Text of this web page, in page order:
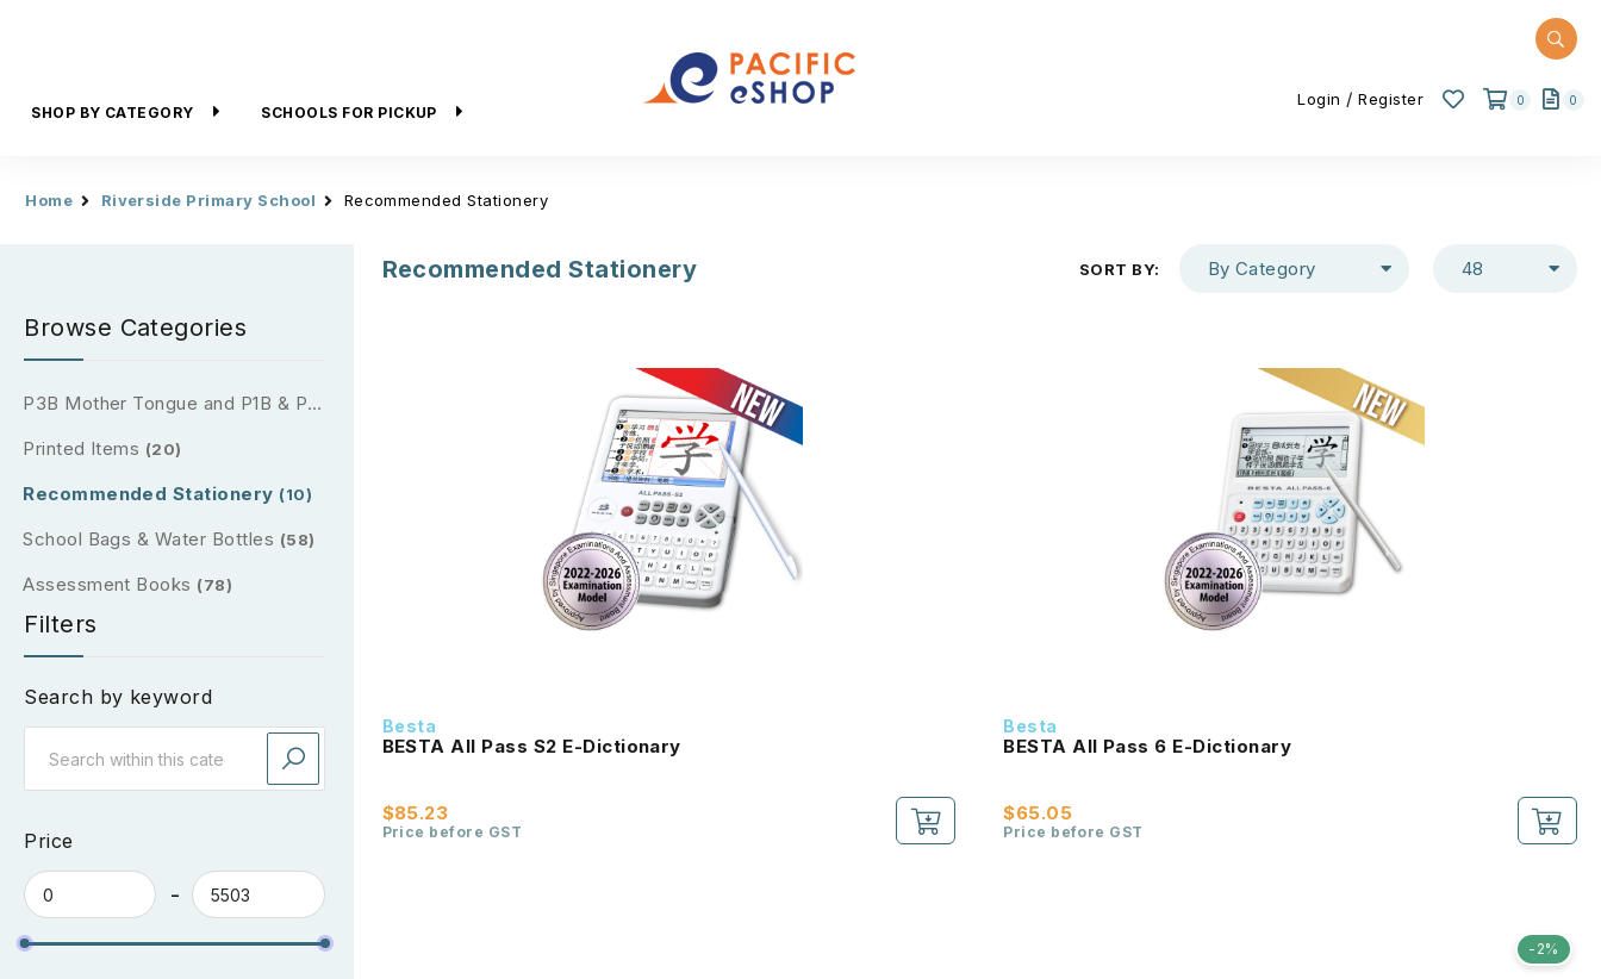
SHOP BY CATEGORY SCHOOLS FOR PICKUP
Login /Register 0 0
Home Riverside Primary School Recommended Stationery
Browse Categories
P3B Mother Tongue and P1B & P2B Reading Passport (2026)
Printed Items (20)
Recommended Stationery (10)
School Bags & Water Bottles (58)
Assessment Books (78)
Filters
Search by keyword
Price
Recommended Stationery SORT BY: By Category 48
Besta
BESTA All Pass S2 E-Dictionary
$85.23
Price before GST
Besta
BESTA All Pass 6 E-Dictionary
$65.05
Price before GST
-2%